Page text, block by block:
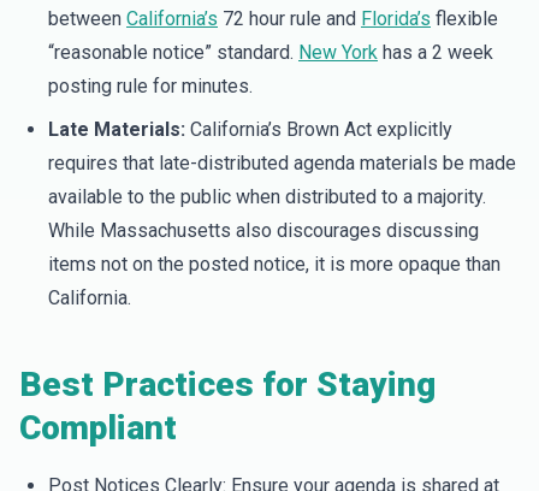
between California’s 72 hour rule and Florida’s flexible
“reasonable notice” standard. New York has a 2 week
posting rule for minutes.
Late Materials: California’s Brown Act explicitly
requires that late-distributed agenda materials be made
available to the public when distributed to a majority.
While Massachusetts also discourages discussing
items not on the posted notice, it is more opaque than
California.
Best Practices for Staying
Compliant
Post Notices Clearly: Ensure your agenda is shared at